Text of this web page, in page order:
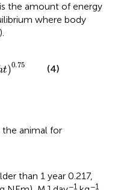
the amount of energy
where body
).
t)0.75 (4)
the animal for
than 1 year 0.217,
−1 −1